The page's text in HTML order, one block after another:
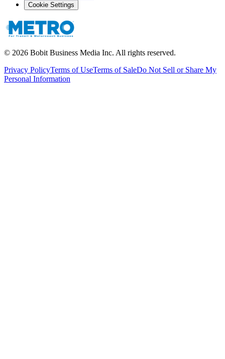
Cookie Settings
© 2026 Bobit Business Media Inc. All rights reserved.
Privacy PolicyTerms of UseTerms of SaleDo Not Sell or Share My
Personal Information